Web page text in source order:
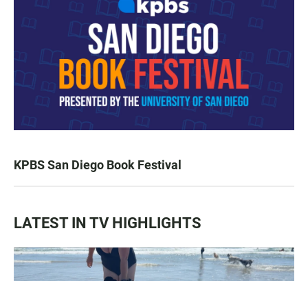
KPBS San Diego Book Festival
LATEST IN TV HIGHLIGHTS